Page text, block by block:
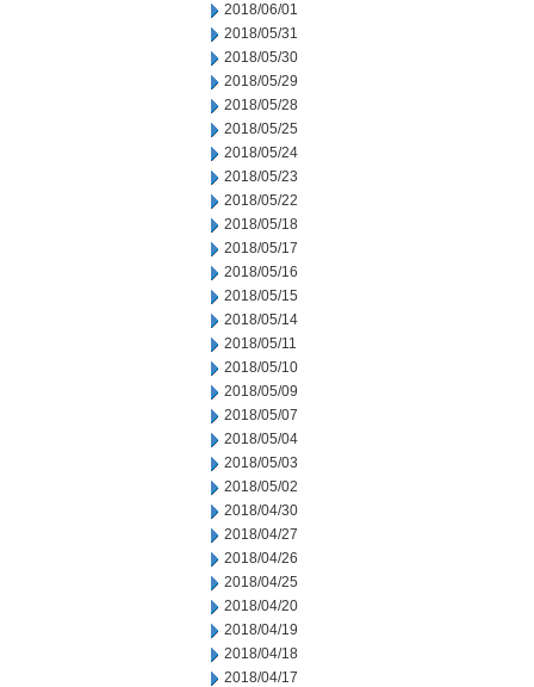
2018/06/01
2018/05/31
2018/05/30
2018/05/29
2018/05/28
2018/05/25
2018/05/24
2018/05/23
2018/05/22
2018/05/18
2018/05/17
2018/05/16
2018/05/15
2018/05/14
2018/05/11
2018/05/10
2018/05/09
2018/05/07
2018/05/04
2018/05/03
2018/05/02
2018/04/30
2018/04/27
2018/04/26
2018/04/25
2018/04/20
2018/04/19
2018/04/18
2018/04/17